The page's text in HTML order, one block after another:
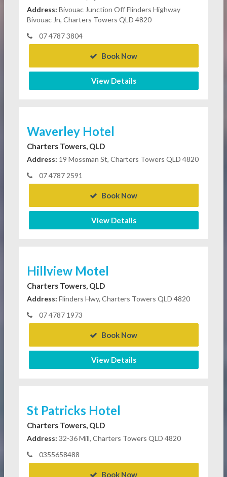
Address: Bivouac Junction Off Flinders Highway
Bivouac Jn, Charters Towers QLD 4820
07 4787 3804
Book Now
View Details
Waverley Hotel
Charters Towers, QLD
Address: 19 Mossman St, Charters Towers QLD 4820
07 4787 2591
Book Now
View Details
Hillview Motel
Charters Towers, QLD
Address: Flinders Hwy, Charters Towers QLD 4820
07 4787 1973
Book Now
View Details
St Patricks Hotel
Charters Towers, QLD
Address: 32-36 Mill, Charters Towers QLD 4820
0355658488
Book Now